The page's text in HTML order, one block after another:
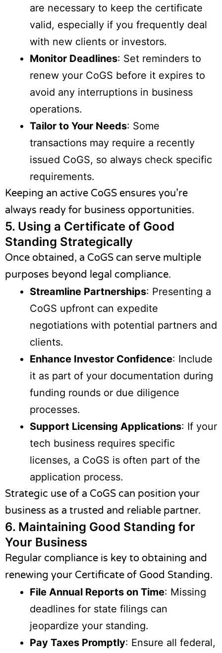
are necessary to keep the certificate
valid, especially if you frequently deal
with new clients or investors.
Monitor Deadlines: Set reminders to
renew your CoGS before it expires to
avoid any interruptions in business
operations.
Tailor to Your Needs: Some
transactions may require a recently
issued CoGS, so always check specific
requirements.
Keeping an active CoGS ensures you’re
always ready for business opportunities.
5. Using a Certificate of Good
Standing Strategically
Once obtained, a CoGS can serve multiple
purposes beyond legal compliance.
Streamline Partnerships: Presenting a
CoGS upfront can expedite
negotiations with potential partners and
clients.
Enhance Investor Confidence: Include
it as part of your documentation during
funding rounds or due diligence
processes.
Support Licensing Applications: If your
tech business requires specific
licenses, a CoGS is often part of the
application process.
Strategic use of a CoGS can position your
business as a trusted and reliable partner.
6. Maintaining Good Standing for
Your Business
Regular compliance is key to obtaining and
renewing your Certificate of Good Standing.
File Annual Reports on Time: Missing
deadlines for state filings can
jeopardize your standing.
Pay Taxes Promptly: Ensure all federal,